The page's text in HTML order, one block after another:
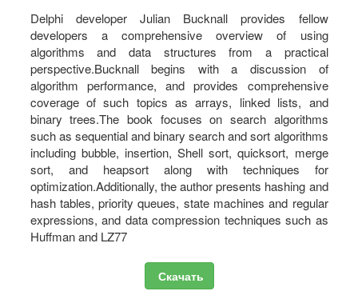
Delphi developer Julian Bucknall provides fellow
developers a comprehensive overview of using
algorithms and data structures from a practical
perspective.Bucknall begins with a discussion of
algorithm performance, and provides comprehensive
coverage of such topics as arrays, linked lists, and
binary trees.The book focuses on search algorithms
such as sequential and binary search and sort algorithms
including bubble, insertion, Shell sort, quicksort, merge
sort, and heapsort along with techniques for
optimization.Additionally, the author presents hashing and
hash tables, priority queues, state machines and regular
expressions, and data compression techniques such as
Huffman and LZ77
Скачать